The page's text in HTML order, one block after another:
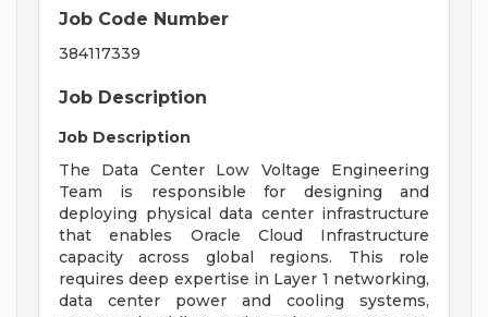
Job Code Number
384117339
Job Description
Job Description
The Data Center Low Voltage Engineering
Team is responsible for designing and
deploying physical data center infrastructure
that enables Oracle Cloud Infrastructure
capacity across global regions. This role
requires deep expertise in Layer 1 networking,
data center power and cooling systems,